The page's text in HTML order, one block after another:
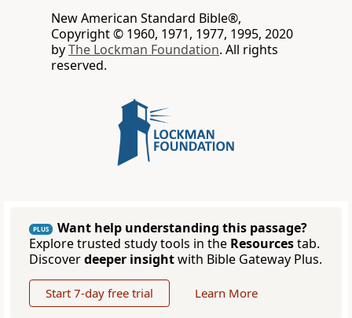
New American Standard Bible®,
Copyright © 1960, 1971, 1977, 1995, 2020
byThe Lockman Foundation. All rights
reserved.
PLUS
Want help understanding this passage?
Explore trusted study tools in the Resourcestab.
Discoverdeeper insightwith Bible Gateway Plus.
Start 7-day free trial Learn More